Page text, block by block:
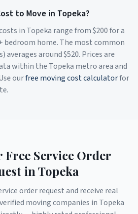
to Move in Topeka?
in Topeka range from $200for a
bedroom home. The most common
averages around $520. Prices are
within the Topeka metro area and
ourfree moving cost calculatorfor
Free Service Order
in Topeka
order request and receive real
moving companies in Topeka